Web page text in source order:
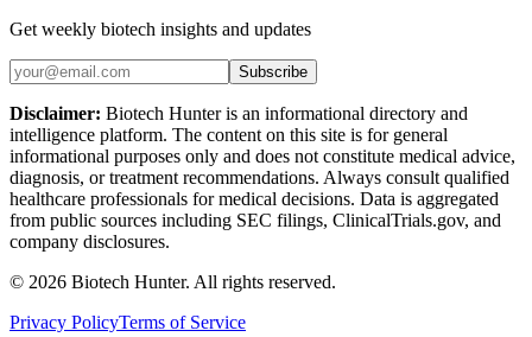
Get weekly biotech insights and updates
Subscribe
Disclaimer: Biotech Hunter is an informational directory and
intelligence platform. The content on this site is for general
informational purposes only and does not constitute medical advice,
diagnosis, or treatment recommendations. Always consult qualified
healthcare professionals for medical decisions. Data is aggregated
from public sources including SEC filings, ClinicalTrials.gov, and
company disclosures.
© 2026 Biotech Hunter. All rights reserved.
Privacy PolicyTerms of Service